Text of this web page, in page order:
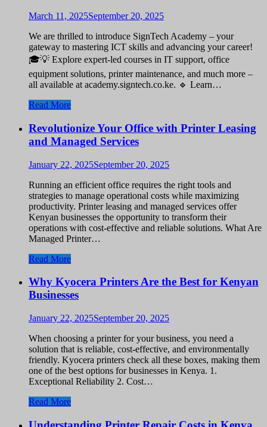
March 11, 2025September 20, 2025
We are thrilled to introduce SignTech Academy – your
gateway to mastering ICT skills and advancing your career!
🎓💡 Explore expert-led courses in IT support, office
equipment solutions, printer maintenance, and much more –
all available at academy.signtech.co.ke. 🔹 Learn…
Read More
Revolutionize Your Office with Printer Leasing
and Managed Services
January 22, 2025September 20, 2025
Running an efficient office requires the right tools and
strategies to manage operational costs while maximizing
productivity. Printer leasing and managed services offer
Kenyan businesses the opportunity to transform their
operations with cost-effective and reliable solutions. What Are
Managed Printer…
Read More
Why Kyocera Printers Are the Best for Kenyan
Businesses
January 22, 2025September 20, 2025
When choosing a printer for your business, you need a
solution that is reliable, cost-effective, and environmentally
friendly. Kyocera printers check all these boxes, making them
one of the best options for businesses in Kenya. 1.
Exceptional Reliability 2. Cost…
Read More